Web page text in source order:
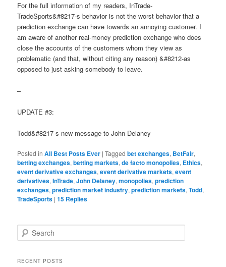
For the full information of my readers, InTrade-
TradeSports&#8217-s behavior is not the worst behavior that a
prediction exchange can have towards an annoying customer. I
am aware of another real-money prediction exchange who does
close the accounts of the customers whom they view as
problematic (and that, without citing any reason) &#8212-as
opposed to just asking somebody to leave.
–
UPDATE #3:
Todd&#8217-s new message to John Delaney
Posted in All Best Posts Ever |Tagged bet exchanges, BetFair,
betting exchanges,betting markets,de facto monopolies, Ethics,
event derivative exchanges,event derivative markets,event
derivatives,InTrade,John Delaney,monopolies,prediction
exchanges,prediction market industry,prediction markets,Todd,
TradeSports |15 Replies
Search
RECENT POSTS